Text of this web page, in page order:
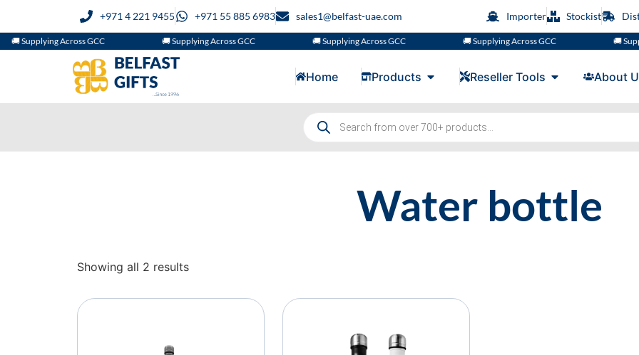
+971 4 221 9455 +971 55 885 6983 sales1@belfast-uae.com Importer Stockist
🚚 Supplying Across GCC 🚚 Supplying Across GCC 🚚 Supplying Across GCC 🚚 Supplying Across GCC 🚚
Home Products Reseller Tools About
Water bottle
Showing all 2 results